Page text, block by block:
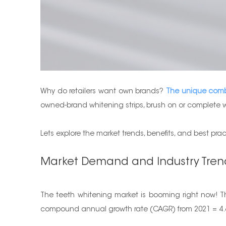
Why do retailers want own brands?
The unique
owned-brand whitening strips, brush on or
Lets explore the market trends, benefits, and best
Market Demand and Industry
The teeth whitening market is booming right now!
compound annual growth rate (CAGR) from 2021 =